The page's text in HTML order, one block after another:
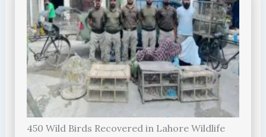
450 Wild Birds Recovered in Lahore Wildlife